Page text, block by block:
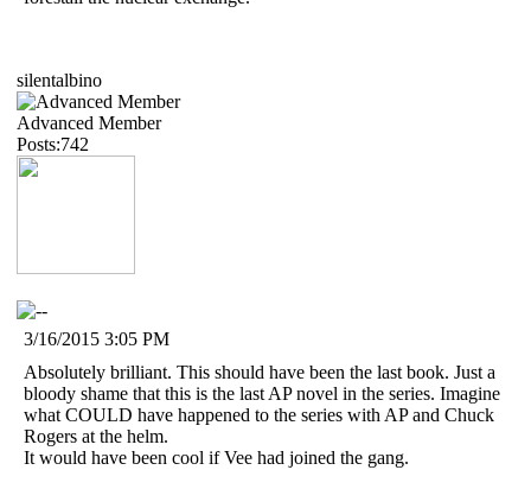
silentalbino
Advanced Member
Posts:742
3/16/2015 3:05 PM
Absolutely brilliant. This should have been the last book. Just a
bloody shame that this is the last AP novel in the series. Imagine
what COULD have happened to the series with AP and Chuck
Rogers at the helm.
It would have been cool if Vee had joined the gang.